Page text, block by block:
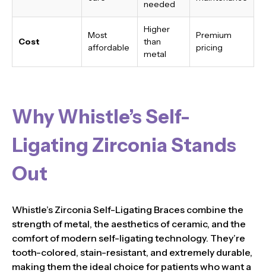
needed
Cost
Most
affordable
Higher
than
metal
Premium
pricing
Why Whistle’s Self-
Ligating Zirconia Stands
Out
Whistle’s Zirconia Self-Ligating Braces combine the
strength of metal, the aesthetics of ceramic, and the
comfort of modern self-ligating technology. They’re
tooth-colored, stain-resistant, and extremely durable,
making them the ideal choice for patients who want a